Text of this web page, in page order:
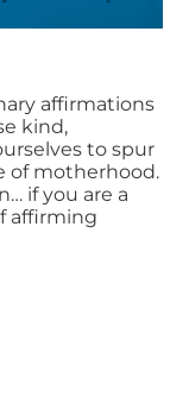
affirmations
kind,
to spur
of motherhood.
if you are a
affirming